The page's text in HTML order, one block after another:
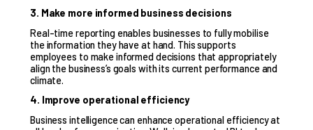
3. Make more informed business decisions
Real-time reporting enables businesses to fully mobilise
the information they have at hand. This supports
employees to make informed decisions that appropriately
align the business’s goals with its current performance and
climate.
4. Improve operational efficiency
Business intelligence can enhance operational efficiency at